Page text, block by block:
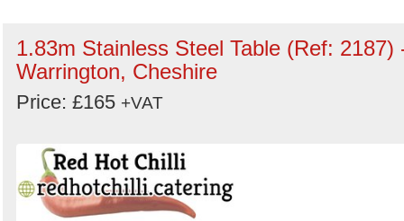
1.83m Stainless Steel Table (Ref: 2187)
Warrington, Cheshire
Price: £165 +VAT